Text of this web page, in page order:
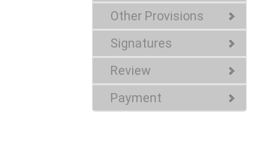
Other Provisions
Signatures
Review
Payment